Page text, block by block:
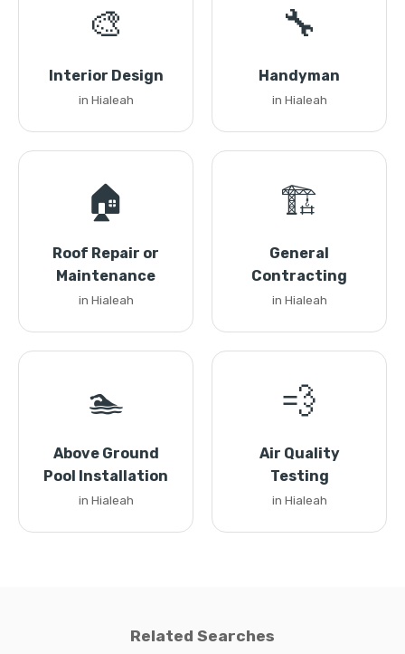
🎨
Interior Design
in Hialeah
🔧
Handyman
in Hialeah
🏠
Roof Repair or
Maintenance
in Hialeah
🏗️
General
Contracting
in Hialeah
🏊
Above Ground
Pool Installation
in Hialeah
💨
Air Quality
Testing
in Hialeah
Related Searches